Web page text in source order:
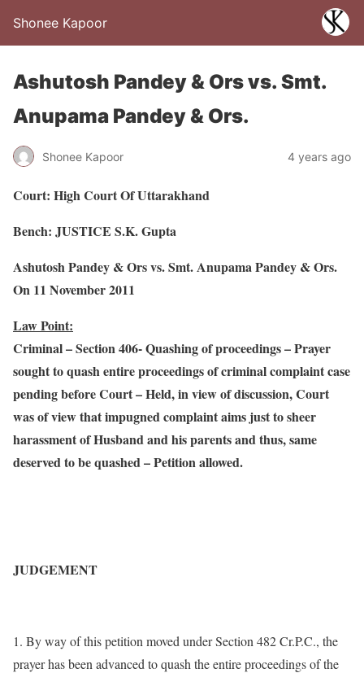
Shonee Kapoor
Ashutosh Pandey & Ors vs. Smt.
Anupama Pandey & Ors.
Shonee Kapoor 4 years ago
Court: High Court Of Uttarakhand
Bench: JUSTICE S.K. Gupta
Ashutosh Pandey & Ors vs. Smt. Anupama Pandey & Ors.
On 11 November 2011
Law Point:
Criminal – Section 406- Quashing of proceedings – Prayer
sought to quash entire proceedings of criminal complaint case
pending before Court – Held, in view of discussion, Court
was of view that impugned complaint aims just to sheer
harassment of Husband and his parents and thus, same
deserved to be quashed – Petition allowed.
JUDGEMENT
1. By way of this petition moved under Section 482 Cr.P.C., the
prayer has been advanced to quash the entire proceedings of the